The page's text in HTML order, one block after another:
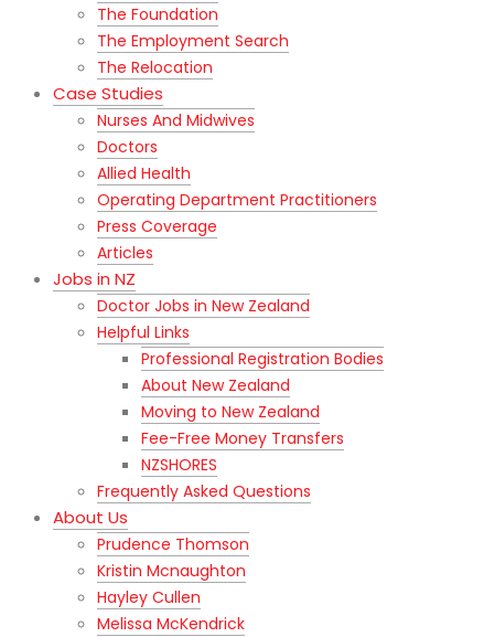
The Foundation
The Employment Search
The Relocation
Case Studies
Nurses And Midwives
Doctors
Allied Health
Operating Department Practitioners
Press Coverage
Articles
Jobs in NZ
Doctor Jobs in New Zealand
Helpful Links
Professional Registration Bodies
About New Zealand
Moving to New Zealand
Fee-Free Money Transfers
NZSHORES
Frequently Asked Questions
About Us
Prudence Thomson
Kristin Mcnaughton
Hayley Cullen
Melissa McKendrick